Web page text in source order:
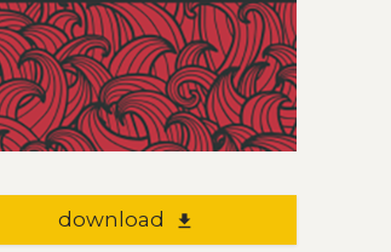
download file_download